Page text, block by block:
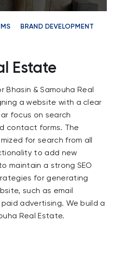
BRAND DEVELOPMENT
Estate
& Samouha Real
a website with a clear
focus on search
contact forms. The
for search from all
to add new
maintain a strong SEO
for generating
such as email
advertising. We build a
Real Estate.